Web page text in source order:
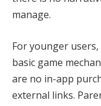
manage.
For younger
basic game
are no in-app
external links.